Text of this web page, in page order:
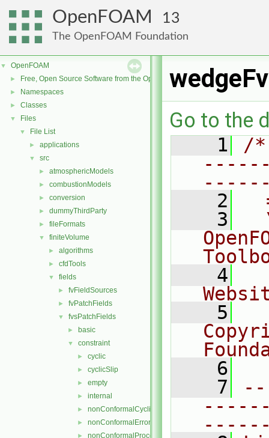
OpenFOAM 13
The OpenFOAM Foundation
▼ OpenFOAM
► Free, Open Source Software from the OpenFOAM Foundation
► Namespaces
► Classes
▼ Files
▼ File List
► applications
▼ src
► atmosphericModels
► combustionModels
► conversion
► dummyThirdParty
► fileFormats
▼ finiteVolume
► algorithms
► cfdTools
▼ fields
► fvFieldSources
► fvPatchFields
▼ fvsPatchFields
► basic
▼ constraint
► cyclic
► cyclicSlip
► empty
► internal
► nonConformalCyclic
► nonConformalError
► nonConformalProcessorCyclic
Go to the
    1
/
    2
    3
    4
    5
    6
    7